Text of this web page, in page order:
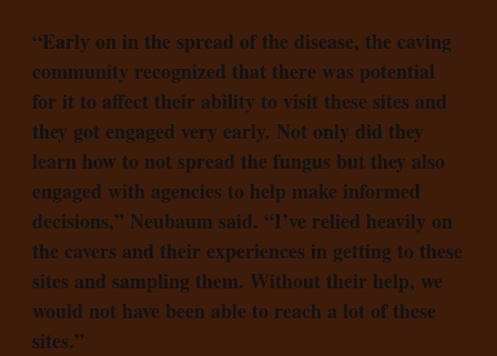
“Early on in the spread of the disease, the caving
community recognized that there was potential
for it to affect their ability to visit these sites and
they got engaged very early. Not only did they
learn how to not spread the fungus but they also
engaged with agencies to help make informed
decisions,” Neubaum said. “I’ve relied heavily on
the cavers and their experiences in getting to these
sites and sampling them. Without their help, we
would not have been able to reach a lot of these
sites.”